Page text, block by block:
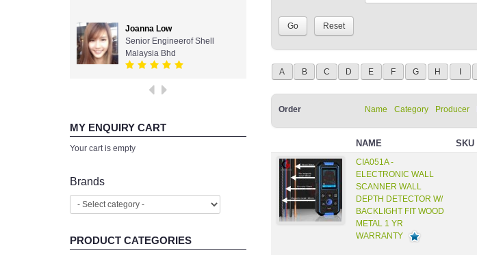
Joanna Low
Senior Engineerof Shell
Malaysia Bhd
MY ENQUIRY CART
Your cart is empty
Brands
PRODUCT CATEGORIES
A B C D E F G H
Order Name Category Producer
NAME SKU
CIA051A -
ELECTRONIC WALL
SCANNER WALL
DEPTH DETECTOR W/
BACKLIGHT FIT WOOD
METAL 1 YR
WARRANTY